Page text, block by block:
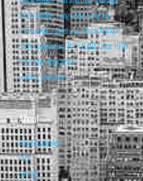
Stock Market Long-Term Forecast
Forecasting Models vs. Stock Market
95% Correlation, R² = 0.90 since 1970
Recession Indicators
Leading Indicators
About
About Isabelnet
FAQ
Contact